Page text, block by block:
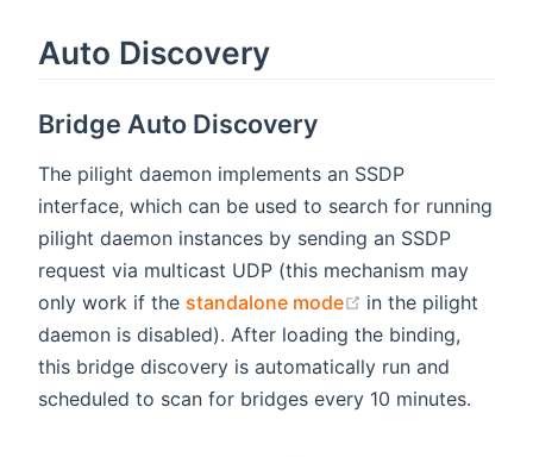
Auto Discovery
Bridge Auto Discovery
The pilight daemon implements an SSDP
interface, which can be used to search for running
pilight daemon instances by sending an SSDP
request via multicast UDP (this mechanism may
only work if the standalone mode (opens new
in the pilight
daemon is disabled). After loading the binding,
this bridge discovery is automatically run and
scheduled to scan for bridges every 10 minutes.